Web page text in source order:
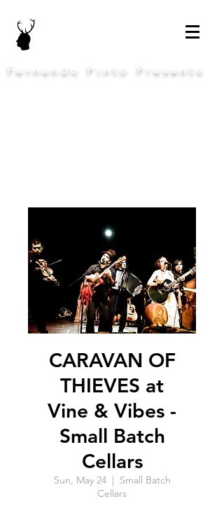
Fernando Pinto Presents
CARAVAN OF
THIEVES at
Vine & Vibes -
Small Batch
Cellars
Sun, May 24
  |
Small Batch
Cellars